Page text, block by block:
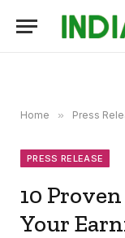
Home » Press
PRESS RELEASE
10
Your